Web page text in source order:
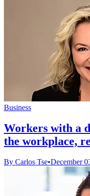
Business
Workers with a
the workplace,
By Carlos Tse•December